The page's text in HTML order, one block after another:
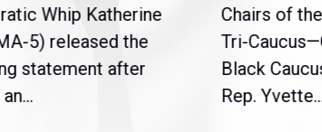
Whip Katherine
5) released the
statement after
Chairs of
Tri-
Black
Rep.